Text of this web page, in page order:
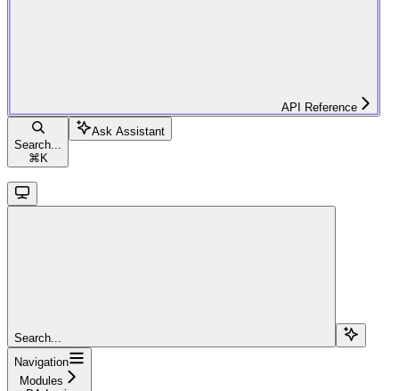
API Reference
Search...
⌘ K
Ask Assistant
Search...
Navigation
Modules